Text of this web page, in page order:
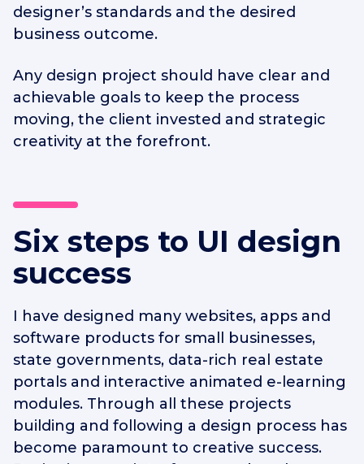
designer’s standards and the desired
business outcome.
Any design project should have clear and
achievable goals to keep the process
moving, the client invested and strategic
creativity at the forefront.
Six steps to UI design
success
I have designed many websites, apps and
software products for small businesses,
state governments, data-rich real estate
portals and interactive animated e-learning
modules. Through all these projects
building and following a design process has
become paramount to creative success.